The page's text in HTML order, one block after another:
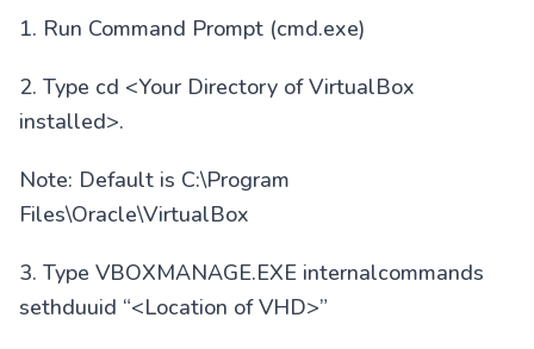
1. Run Command Prompt (cmd.exe)
2. Type cd <Your Directory of VirtualBox
installed>.
Note: Default is C:\Program
Files\Oracle\VirtualBox
3. Type VBOXMANAGE.EXE internalcommands
sethduuid “<Location of VHD>”